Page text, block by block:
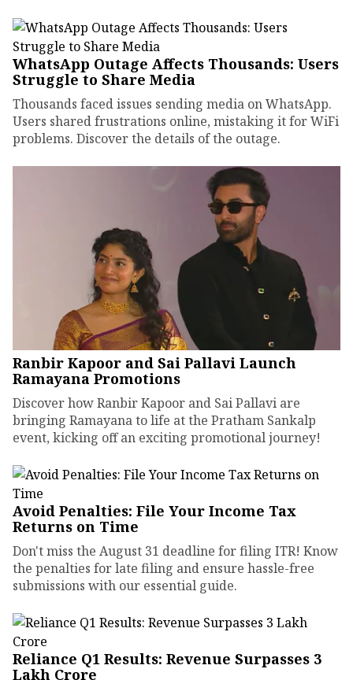
WhatsApp Outage Affects Thousands: Users
Struggle to Share Media
Thousands faced issues sending media on WhatsApp.
Users shared frustrations online, mistaking it for WiFi
problems. Discover the details of the outage.
Ranbir Kapoor and Sai Pallavi Launch
Ramayana Promotions
Discover how Ranbir Kapoor and Sai Pallavi are
bringing Ramayana to life at the Pratham Sankalp
event, kicking off an exciting promotional journey!
Avoid Penalties: File Your Income Tax
Returns on Time
Don't miss the August 31 deadline for filing ITR! Know
the penalties for late filing and ensure hassle-free
submissions with our essential guide.
Reliance Q1 Results: Revenue Surpasses ₹3
Lakh Crore